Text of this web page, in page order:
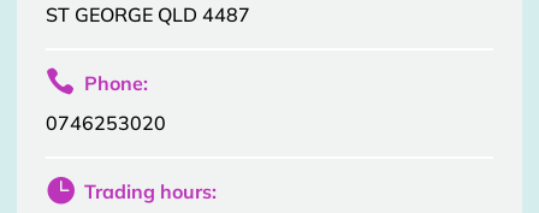
ST GEORGE QLD 4487
 Phone:
0746253020
 Trading hours: